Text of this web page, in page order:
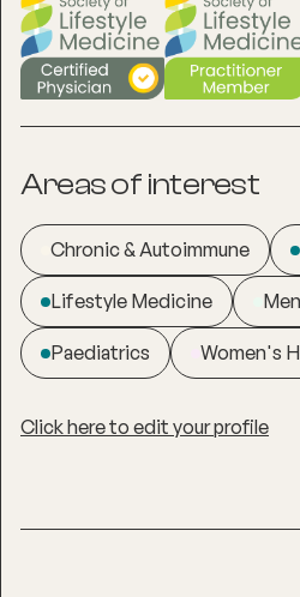
Areas of interest
Chronic & Autoimmune
Lifestyle Medicine
Paediatrics Women's
Click here to edit your profile